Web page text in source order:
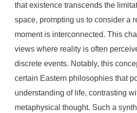
that existence transcends the
space, prompting us to consider a
moment is interconnected. This
views where reality is often
discrete events. Notably, this
certain Eastern philosophies that
understanding of life, contrasting
metaphysical thought. Such a